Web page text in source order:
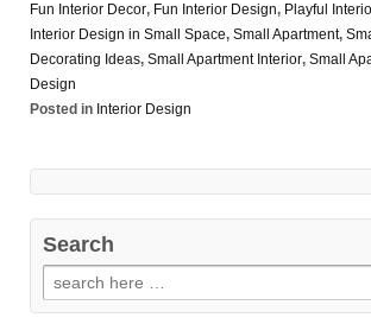
Fun Interior Decor, Fun Interior Design, Playful
Interior Design in Small Space, Small Apartment,
Decorating Ideas, Small Apartment Interior, Small
Design
Posted in Interior Design
Search